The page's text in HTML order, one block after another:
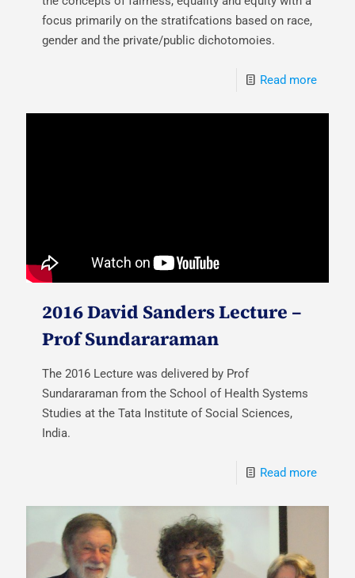
focus primarily on the stratifcations based on race,
gender and the private/public dichotomoies.
Read more
2016 David Sanders Lecture –
Prof Sundararaman
The 2016 Lecture was delivered by Prof
Sundararaman from the School of Health Systems
Studies at the Tata Institute of Social Sciences,
India.
Read more